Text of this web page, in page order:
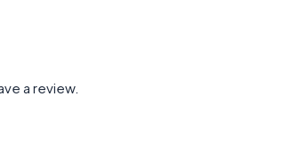
a review.